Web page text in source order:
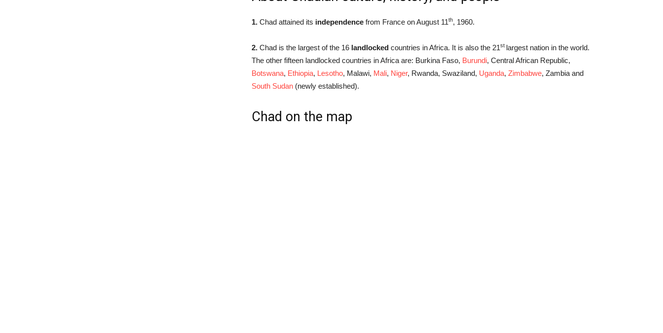
1. Chad attained its independence from France on August 11th, 1960.
2. Chad is the largest of the 16 landlocked countries in Africa. It is also the 21st largest nation in the world.
The other fifteen landlocked countries in Africa are: Burkina Faso, Burundi, Central African Republic,
Botswana, Ethiopia, Lesotho, Malawi, Mali, Niger, Rwanda, Swaziland, Uganda, Zimbabwe, Zambia and
South Sudan (newly established).
Chad on the map